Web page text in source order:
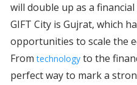
will double up as a
GIFT City is Gujrat, which
opportunities to scale the
Fromtechnologyto the
perfect way to mark a